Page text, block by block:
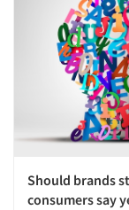
Should brands
consumers say